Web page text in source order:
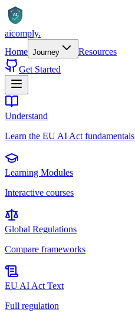
AI
aicomply.
Home Journey
Resources
Get Started
Understand
Learn the EU AI Act fundamentals
Learning Modules
Interactive courses
Global Regulations
Compare frameworks
EU AI Act Text
Full regulation